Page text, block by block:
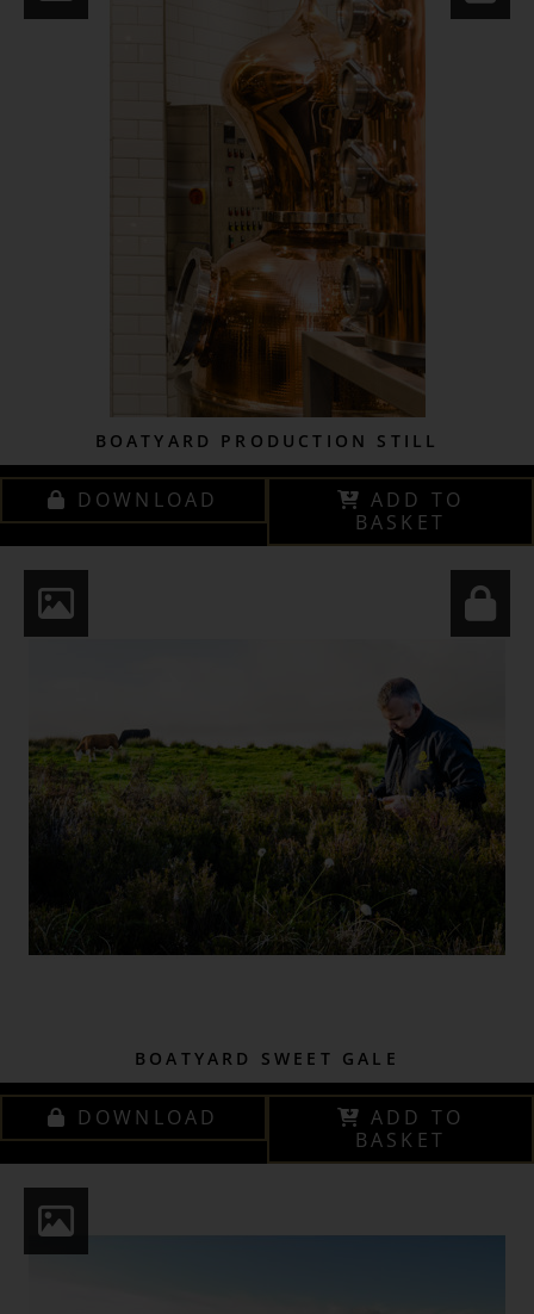
BOATYARD PRODUCTION STILL
DOWNLOAD
ADD TO
BASKET
BOATYARD SWEET GALE
DOWNLOAD
ADD TO
BASKET